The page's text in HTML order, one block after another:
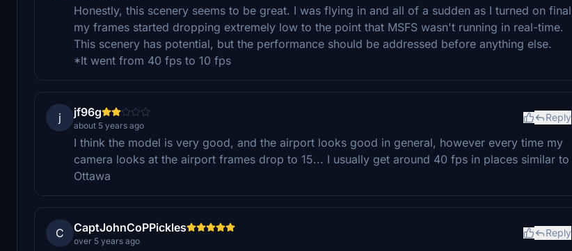
Honestly, this scenery seems to be great. I was flying in and all of a sudden as I turned on final
my frames started dropping extremely low to the point that MSFS wasn't running in real-time.
This scenery has potential, but the performance should be addressed before anything else.
*It went from 40 fps to 10 fps
j jf96g
about 5 years ago
Reply
I think the model is very good, and the airport looks good in general, however every time my
camera looks at the airport frames drop to 15... I usually get around 40 fps in places similar to
Ottawa
C CaptJohnCoPPickles
over 5 years ago
Reply